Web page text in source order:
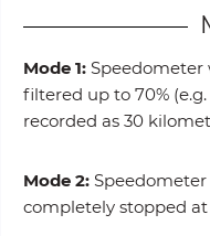
Mode 1: Speedometer
filtered up to 70%
recorded as 30
Mode 2: Speedometer
completely stopped at